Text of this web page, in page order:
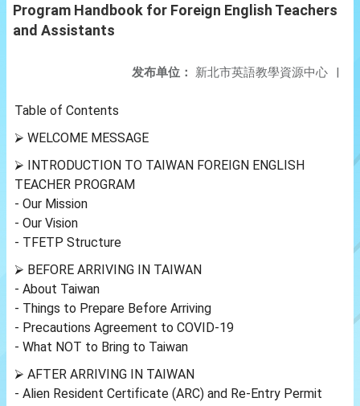
Program Handbook for Foreign English Teachers
and Assistants
发布单位： 新北市英語教學資源中心 |
Table of Contents
⮚ WELCOME MESSAGE
⮚ INTRODUCTION TO TAIWAN FOREIGN ENGLISH
TEACHER PROGRAM
- Our Mission
- Our Vision
- TFETP Structure
⮚ BEFORE ARRIVING IN TAIWAN
- About Taiwan
- Things to Prepare Before Arriving
- Precautions Agreement to COVID-19
- What NOT to Bring to Taiwan
⮚ AFTER ARRIVING IN TAIWAN
- Alien Resident Certificate (ARC) and Re-Entry Permit